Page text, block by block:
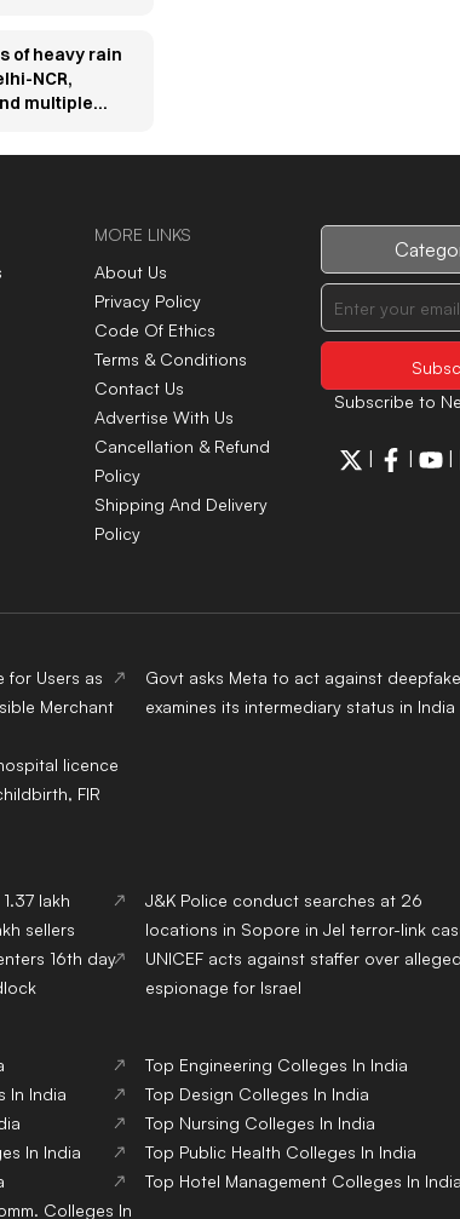
of heavy rain
NCR,
multiple
MORE LINKS
About Us
Privacy Policy
Code Of Ethics
Terms & Conditions
Contact Us
Advertise With Us
Cancellation & Refund
Policy
Shipping And Delivery
Policy
Subscribe to
for Users as
Merchant
Govt asks Meta to act against
examines its intermediary status in India
licence
FIR
lakh
sellers
J&K Police conduct searches at 26
locations in Sopore in JeI terror-link
16th day
UNICEF acts against staffer over alleged
espionage for Israel
Top Engineering Colleges In India
In India Top Design Colleges In India
Top Nursing Colleges In India
In India Top Public Health Colleges In India
Top Hotel Management Colleges In India
Colleges In